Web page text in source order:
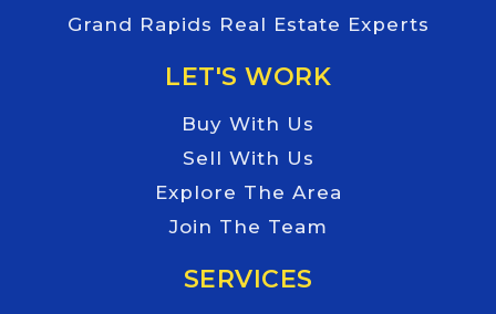
Grand Rapids Real Estate Experts
LET'S WORK
Buy With Us
Sell With Us
Explore The Area
Join The Team
SERVICES